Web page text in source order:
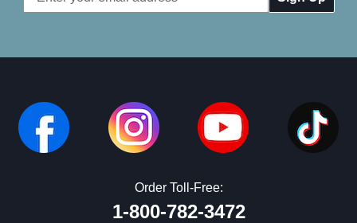
Address
Order Toll-Free:
1-800-782-3472